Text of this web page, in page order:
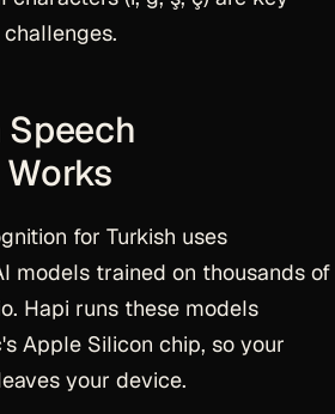
Speech
for Turkish uses
models trained on thousands of
Hapi runs these models
Apple Silicon chip, so your
your device.